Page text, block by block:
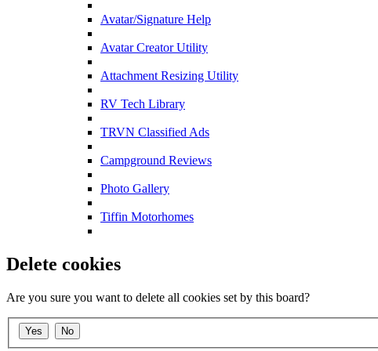
Avatar/Signature Help
Avatar Creator Utility
Attachment Resizing Utility
RV Tech Library
TRVN Classified Ads
Campground Reviews
Photo Gallery
Tiffin Motorhomes
Delete cookies
Are you sure you want to delete all cookies set by this board?